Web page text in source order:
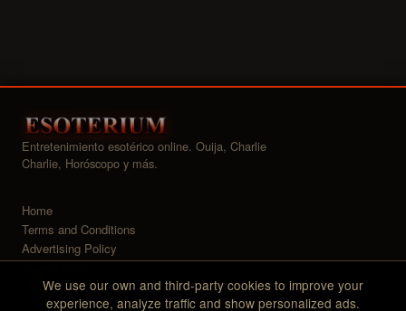
Entretenimiento esotérico online. Ouija, Charlie
Charlie, Horóscopo y más.
Home
Terms and Conditions
Advertising Policy
Widgets
We use our own and third-party cookies to improve your
experience, analyze traffic and show personalized ads.